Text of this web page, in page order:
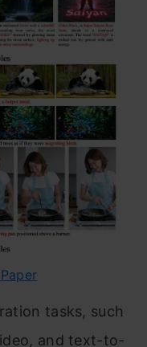
tasks, such
and text-to-